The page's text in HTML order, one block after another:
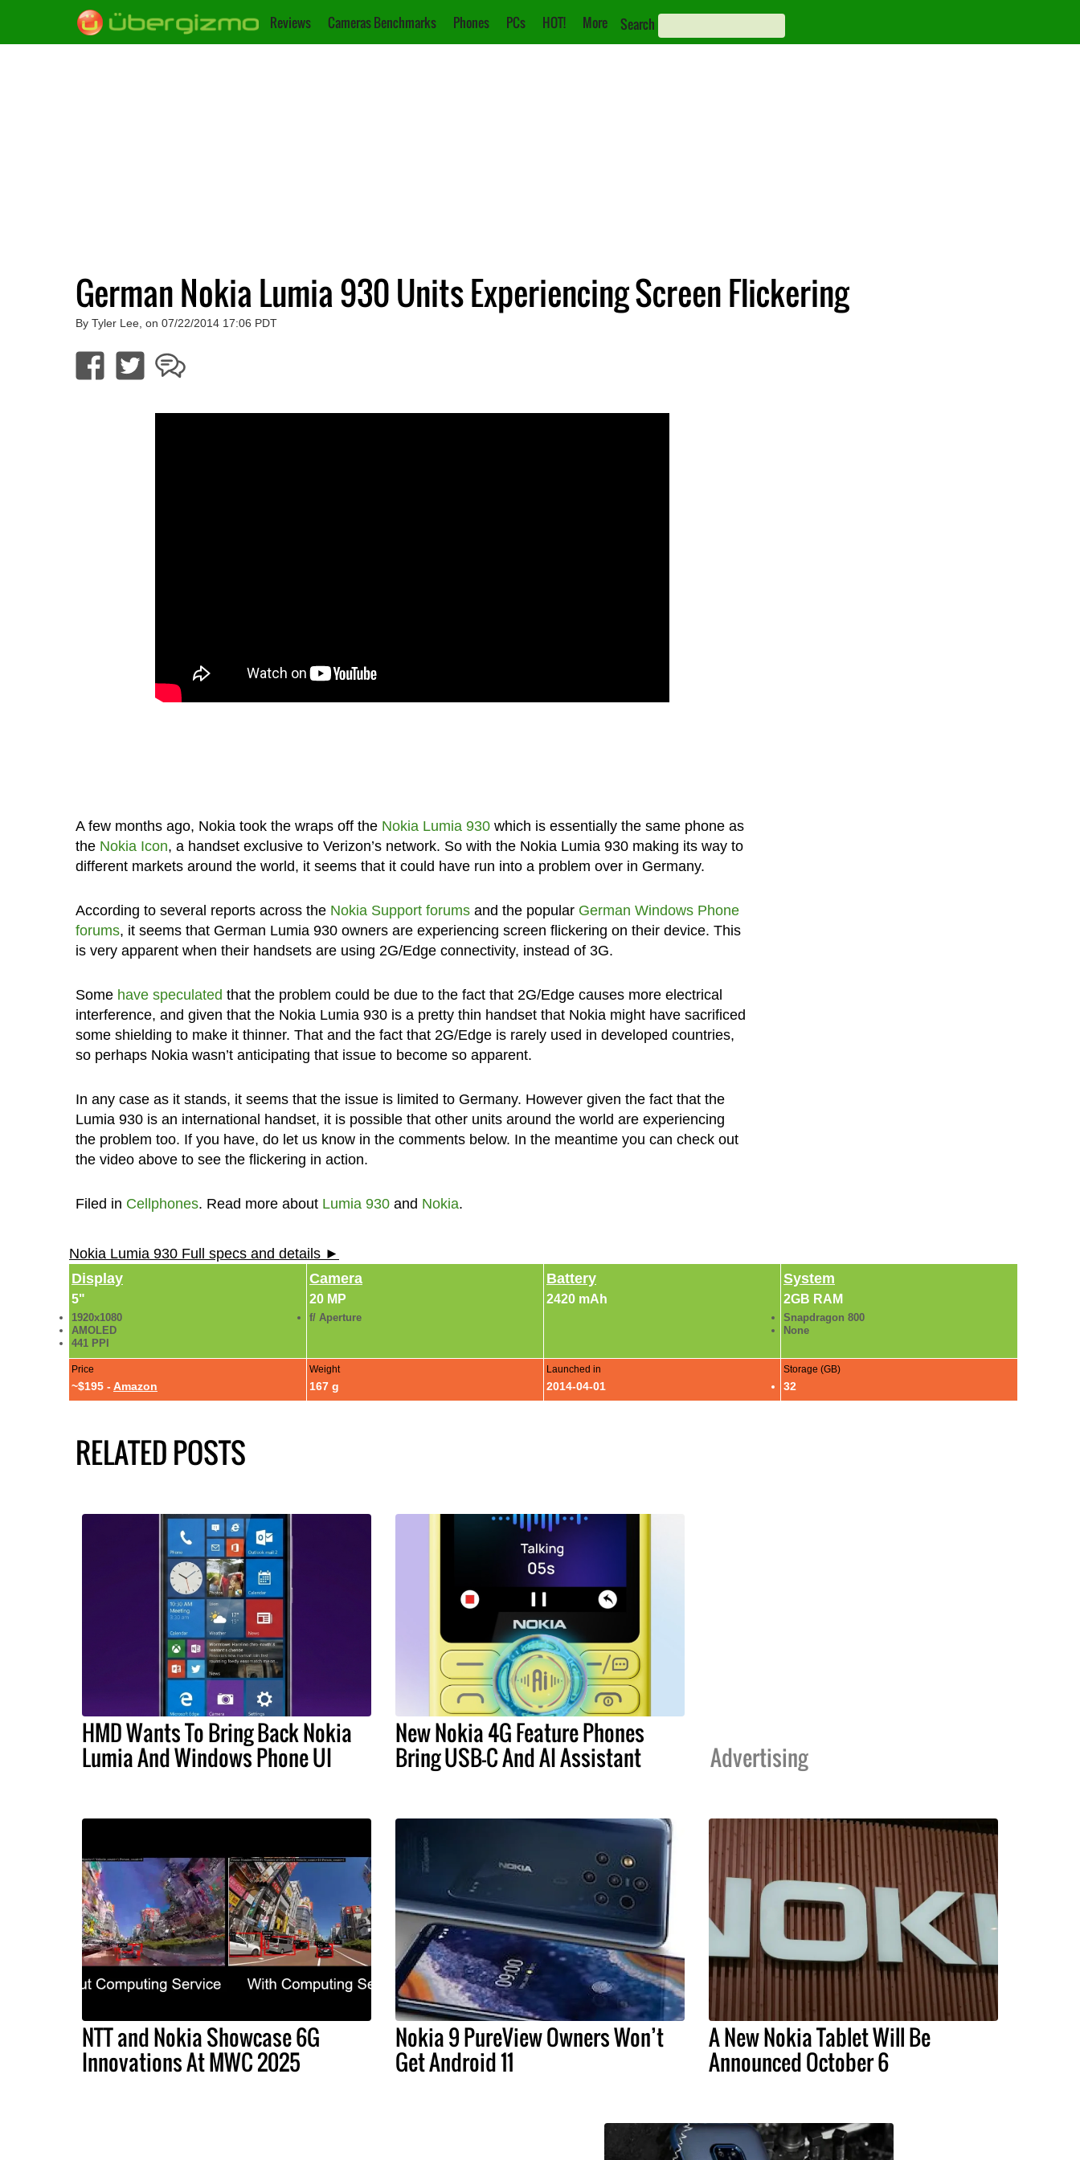
Reviews Cameras Benchmarks Phones PCs HOT! More Search
German Nokia Lumia 930 Units Experiencing Screen Flickering
By Tyler Lee, on 07/22/2014 17:06 PDT
A few months ago, Nokia took the wraps off the Nokia Lumia 930which is essentially the same phone as
the Nokia Icon, a handset exclusive to Verizon’s network. So with the Nokia Lumia 930 making its way to
different markets around the world, it seems that it could have run into a problem over in Germany.
According to several reports across the Nokia Support forumsand the popular German Windows Phone
forums, it seems that German Lumia 930 owners are experiencing screen flickering on their device. This
is very apparent when their handsets are using 2G/Edge connectivity, instead of 3G.
Some have speculated that the problem could be due to the fact that 2G/Edge causes more electrical
interference, and given that the Nokia Lumia 930 is a pretty thin handset that Nokia might have sacrificed
some shielding to make it thinner. That and the fact that 2G/Edge is rarely used in developed countries,
so perhaps Nokia wasn’t anticipating that issue to become so apparent.
In any case as it stands, it seems that the issue is limited to Germany. However given the fact that the
Lumia 930 is an international handset, it is possible that other units around the world are experiencing
the problem too. If you have, do let us know in the comments below. In the meantime you can check out
the video above to see the flickering in action.
Filed in Cellphones. Read more about Lumia 930and Nokia.
Nokia Lumia 930 Full specs and details ►
Display
5"
1920x1080
AMOLED
441 PPI
Camera
20 MP
f/ Aperture
Battery
2420 mAh
System
2GB RAM
Snapdragon 800
None
Price
~$195 - Amazon
Weight
167 g
Launched in
2014-04-01
Storage (GB)
32
RELATED POSTS
HMD Wants To Bring Back Nokia
Lumia And Windows Phone UI
New Nokia 4G Feature Phones
Bring USB-C And AI Assistant Advertising
NTT and Nokia Showcase 6G
Innovations At MWC 2025
Nokia 9 PureView Owners Won’t
Get Android 11
A New Nokia Tablet Will Be
Announced October 6